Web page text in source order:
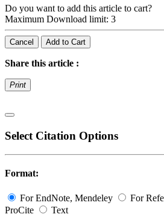
Do you want to add this article to cart?
Maximum Download limit: 3
Cancel Add to Cart
Share this article :
Print
Select Citation Options
Format:
For EndNote, Mendeley For
ProCite
Text